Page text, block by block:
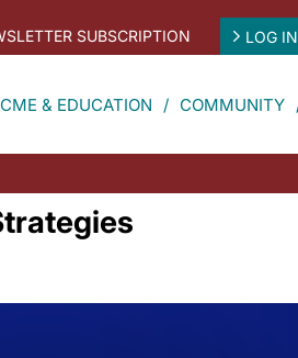
SUBSCRIPTION LOG IN
CME & EDUCATION COMMUNITY